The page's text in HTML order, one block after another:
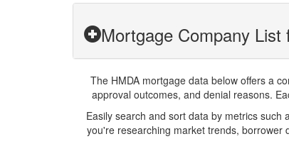
Mortgage Company
The HMDA mortgage data below offers a
approval outcomes, and denial reasons.
Easily search and sort data by metrics
you're researching market trends, borrower